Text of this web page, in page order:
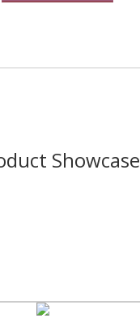
Showcase